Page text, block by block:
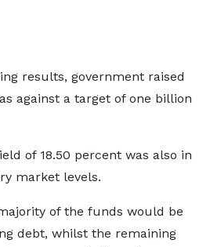
results, government raised
against a target of one billion
of 18.50 percent was also in
market levels.
of the funds would be
debt, whilst the remaining